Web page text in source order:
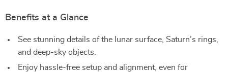
Benefits at a Glance
See stunning details of the lunar surface, Saturn’s rings,
and deep-sky objects.
Enjoy hassle-free setup and alignment, even for